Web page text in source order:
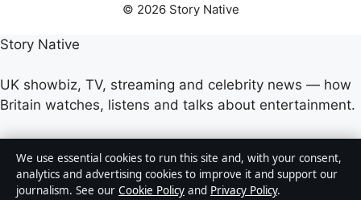
© 2026 Story Native
Story Native
UK showbiz, TV, streaming and celebrity news — how
Britain watches, listens and talks about entertainment.
Company
Strait Line Media Ltd.
We use essential cookies to run this site and, with your consent,
analytics and advertising cookies to improve it and support our
journalism. See our Cookie Policy and Privacy Policy.